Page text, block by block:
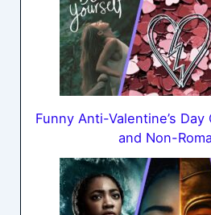
Funny Anti-Valentine’s
and Non-